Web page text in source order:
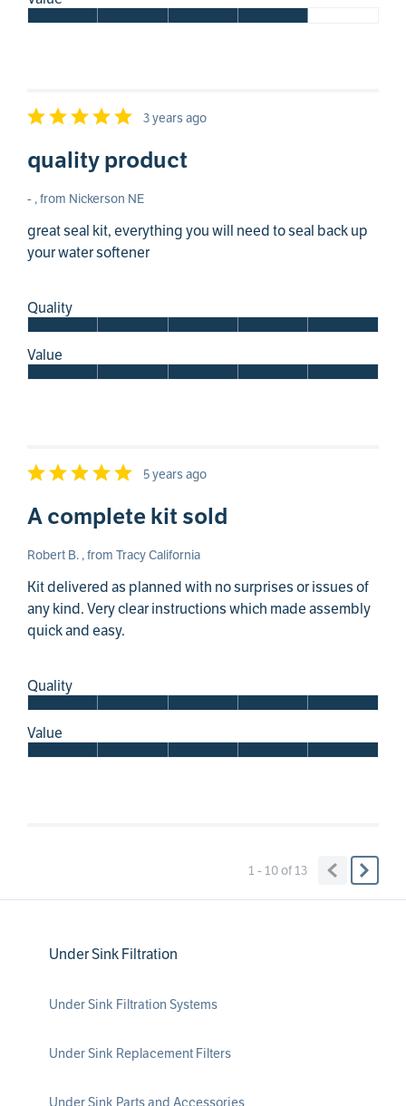
3 years ago
quality product
- , from Nickerson NE
great seal kit, everything you will need to seal back up
your water softener
Quality
Value
5 years ago
A complete kit sold
Robert B. , from Tracy California
Kit delivered as planned with no surprises or issues of
any kind. Very clear instructions which made assembly
quick and easy.
Quality
Value
1 - 10of 13
Under Sink Filtration
Under Sink Filtration Systems
Under Sink Replacement Filters
Under Sink Parts and Accessories